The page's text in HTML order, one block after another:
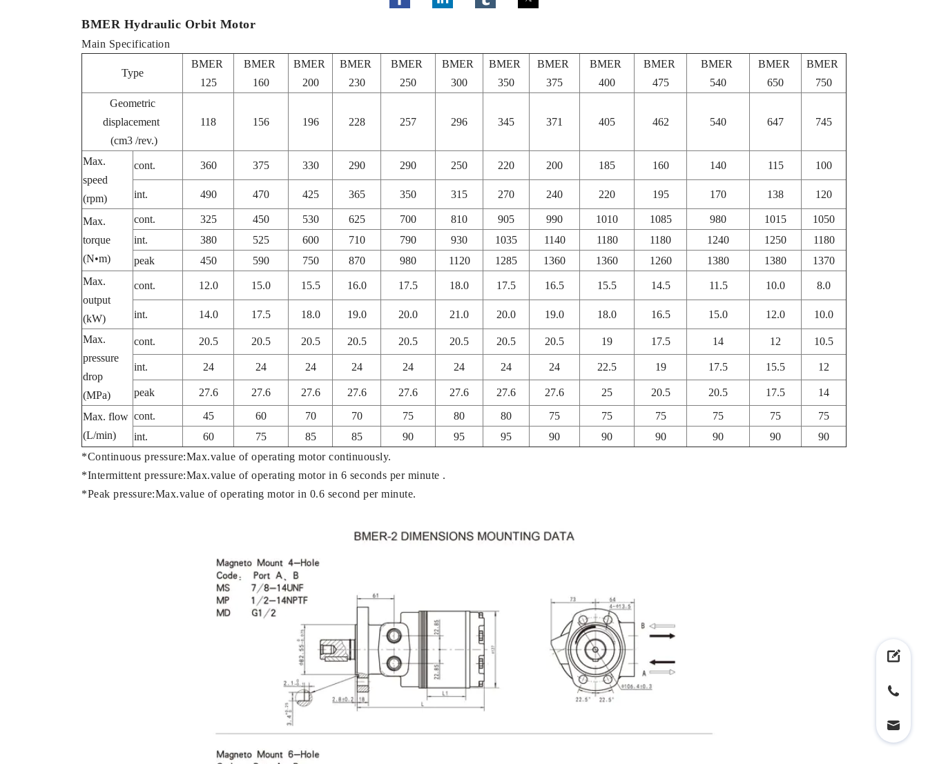
BMER Hydraulic Orbit Motor
Main Specification
Type
BMER
125
BMER
160
BMER
200
BMER
230
BMER
250
BMER
300
BMER
350
BMER
375
BMER
400
BMER
475
BMER
540
BMER
650
BMER
750
Geometric
displacement
(cm3 /rev.)
118 156 196 228 257 296 345 371 405 462 540 647 745
Max.
speed
(rpm)
cont. 360 375 330 290 290 250 220 200 185 160 140 115 100
int. 490 470 425 365 350 315 270 240 220 195 170 138 120
Max.
torque
(N•m)
cont. 325 450 530 625 700 810 905 990 1010 1085 980 1015
1050
int.
380 525 600 710 790 930 1035 1140 1180 1180 1240 1250
1180
peak
450 590 750 870 980 1120 1285 1360 1360 1260 1380 1380
1370
Max.
output
(kW)
cont. 12.0 15.0 15.5 16.0 17.5 18.0 17.5 16.5 15.5 14.5 11.5 10.0 8.0
int. 14.0 17.5 18.0 19.0 20.0 21.0 20.0 19.0 18.0 16.5 15.0 12.0 10.0
Max.
pressure
drop
(MPa)
cont. 20.5 20.5 20.5 20.5 20.5 20.5 20.5 20.5 19 17.5 14 12 10.5
int. 24 24 24 24 24 24 24 24 22.5 19 17.5 15.5 12
peak 27.6 27.6 27.6 27.6 27.6 27.6 27.6 27.6 25 20.5 20.5 17.5 14
Max. flow
(L/min)
cont. 45 60 70 70 75 80 80 75 75 75 75 75
75
int.
60 75 85 85 90 95 95 90 90 90 90 90
90
*Continuous pressure:Max.value of operating motor continuously.
*Intermittent pressure:Max.value of operating motor in 6 seconds per minute .
*Peak pressure:Max.value of operating motor in 0.6 second per minute.